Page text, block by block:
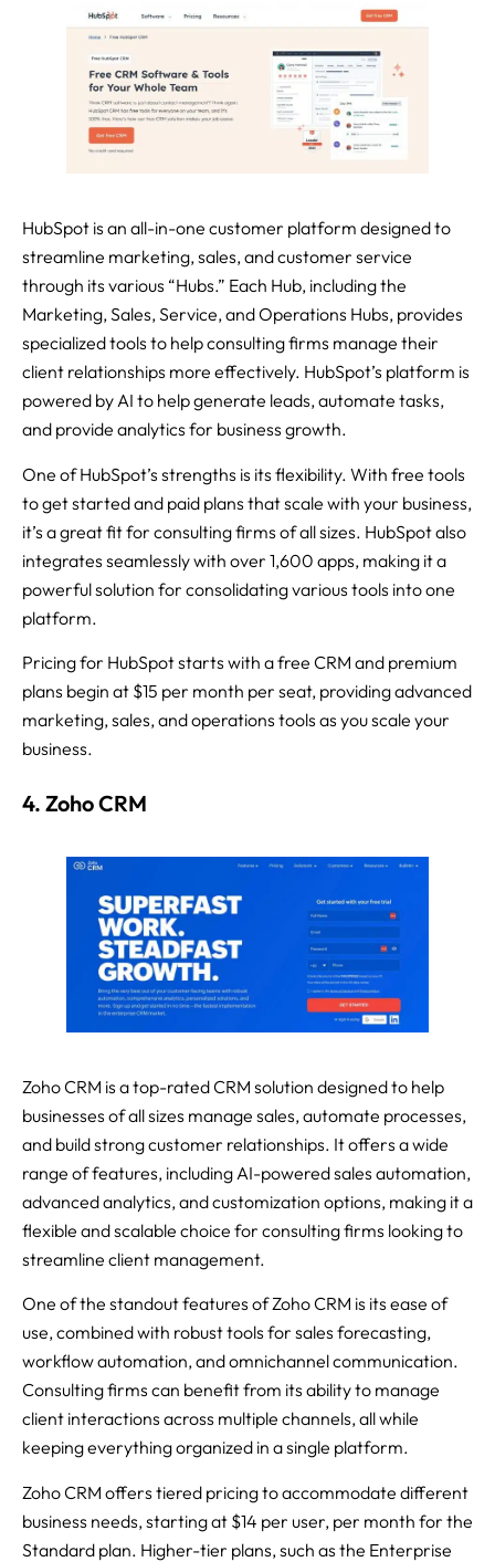
HubSpot is an all-in-one customer platform designed to
streamline marketing, sales, and customer service
through its various “Hubs.” Each Hub, including the
Marketing, Sales, Service, and Operations Hubs, provides
specialized tools to help consulting firms manage their
client relationships more effectively. HubSpot’s platform is
powered by AI to help generate leads, automate tasks,
and provide analytics for business growth.
One of HubSpot’s strengths is its flexibility. With free tools
to get started and paid plans that scale with your business,
it’s a great fit for consulting firms of all sizes. HubSpot also
integrates seamlessly with over 1,600 apps, making it a
powerful solution for consolidating various tools into one
platform.
Pricing for HubSpot starts with a free CRM and premium
plans begin at $15 per month per seat, providing advanced
marketing, sales, and operations tools as you scale your
business.
4. Zoho CRM
Zoho CRM is a top-rated CRM solution designed to help
businesses of all sizes manage sales, automate processes,
and build strong customer relationships. It offers a wide
range of features, including AI-powered sales automation,
advanced analytics, and customization options, making it a
flexible and scalable choice for consulting firms looking to
streamline client management.
One of the standout features of Zoho CRM is its ease of
use, combined with robust tools for sales forecasting,
workflow automation, and omnichannel communication.
Consulting firms can benefit from its ability to manage
client interactions across multiple channels, all while
keeping everything organized in a single platform.
Zoho CRM offers tiered pricing to accommodate different
business needs, starting at $14 per user, per month for the
Standard plan. Higher-tier plans, such as the Enterprise